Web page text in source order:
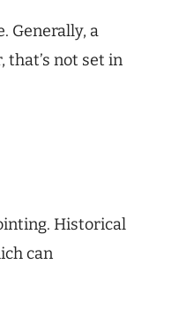
Generally, a
not set in
Historical
can